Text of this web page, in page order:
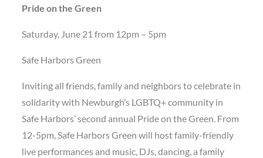
Pride on the Green
Saturday, June 21 from 12pm – 5pm
Safe Harbors Green
Inviting all friends, family and neighbors to celebrate in
solidarity with Newburgh’s LGBTQ+ community in
Safe Harbors’ second annual Pride on the Green. From
12-5pm, Safe Harbors Green will host family-friendly
live performances and music, DJs, dancing, a family